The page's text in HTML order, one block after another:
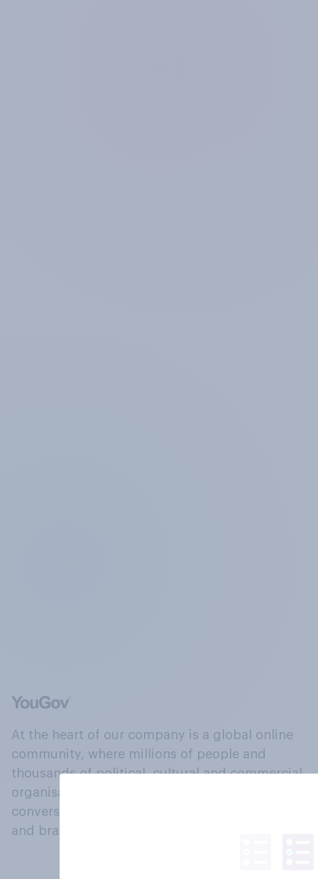
At the heart of our company is a global online
community, where millions of people and
thousands of political, cultural and commercial
organisations engage in a continuous
conversation about their beliefs, behaviours
and brands.